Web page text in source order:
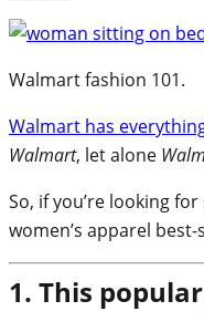
Walmart fashion 101.
Walmart has
Walmart, let alone
So, if you’re looking
women’s apparel
1. This popular